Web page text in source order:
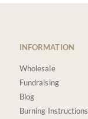
INFORMATION
Wholesale
Fundraising
Blog
Burning Instructions